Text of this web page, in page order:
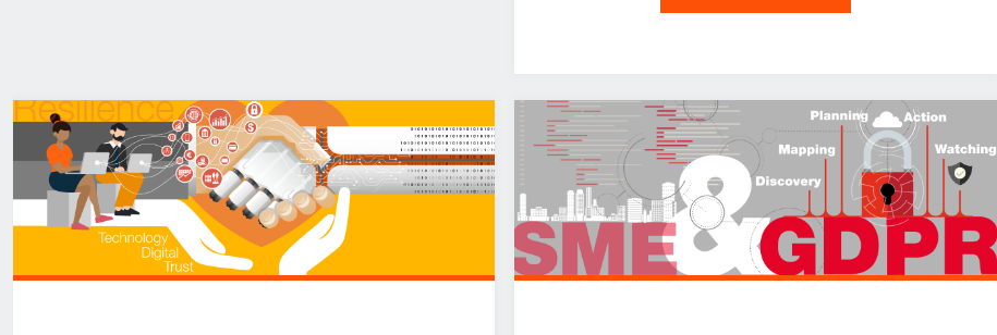
podcasts
matters
you
have
to
master